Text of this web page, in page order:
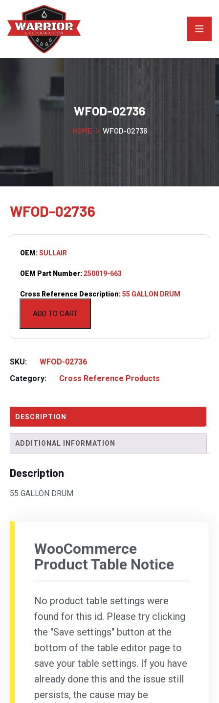
WFOD-02736
HOME WFOD-02736
WFOD-02736
ADD TO CART
OEM:SULLAIR
OEM Part Number: 250019-663
Cross Reference Description:55 GALLON DRUM
SKU:
WFOD-02736
Category:
Cross Reference Products
DESCRIPTION
ADDITIONAL INFORMATION
Description
55 GALLON DRUM
WooCommerce
Product Table Notice
No product table settings were
found for this id. Please try clicking
the "Save settings" button at the
bottom of the table editor page to
save your table settings. If you have
already done this and the issue still
persists, the cause may be